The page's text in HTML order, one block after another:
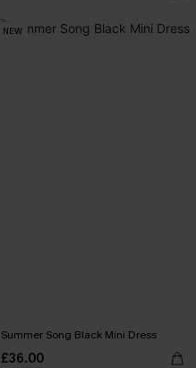
NEW
Summer Song Black Mini Dress
£36.00